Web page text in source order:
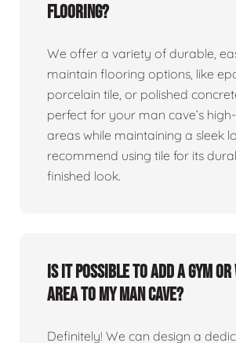
flooring?
We offer a variety of durable,
maintain flooring options, like
porcelain tile, or polished
perfect for your man cave’s
areas while maintaining a sleek
recommend using tile for its
finished look.
Is it possible to add a gym
area to my man cave?
Definitely! We can design a